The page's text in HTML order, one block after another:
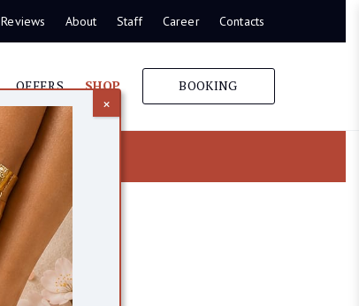
Reviews About Staff Career Contacts
OFFERS SHOP BOOKING
×